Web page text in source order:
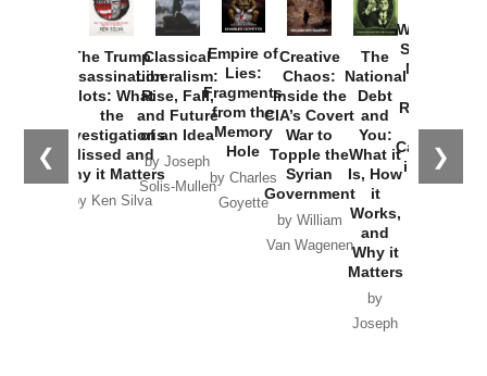
❮ ❯
The Trump
Assassination
Plots: What
the
Investigations
Missed and
Why it Matters
by Ken Silva
Classical
Liberalism:
Rise, Fall,
and Future
of an Idea
by Joseph
Solis-Mullen
Empire of
Lies:
Fragments
from the
Memory
Hole
by Charles
Goyette
Creative
Chaos:
Inside the
CIA’s Covert
War to
Topple the
Syrian
Government
by William
Van Wagenen
The
National
Debt
and
You:
What it
Is, How
it
Works,
and
Why it
Matters
by
Joseph
Washington
Started the
New Cold
Russia and
the
Catastrophe
in Ukraine